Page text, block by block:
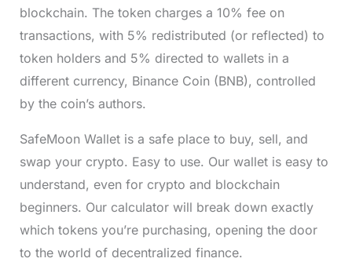
blockchain. The token charges a 10% fee on
transactions, with 5% redistributed (or reflected) to
token holders and 5% directed to wallets in a
different currency, Binance Coin (BNB), controlled
by the coin’s authors.
SafeMoon Wallet is a safe place to buy, sell, and
swap your crypto. Easy to use. Our wallet is easy to
understand, even for crypto and blockchain
beginners. Our calculator will break down exactly
which tokens you’re purchasing, opening the door
to the world of decentralized finance.